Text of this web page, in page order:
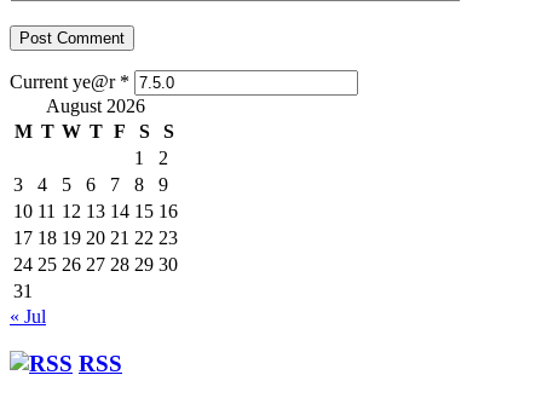
Current ye@r *
August 2026
M T W T F S
S
1
2
3
4 5 6 7 8
9
10 11 12 13 14 15 16
17 18 19 20 21 22 23
24 25 26 27 28 29 30
31
« Jul
RSS